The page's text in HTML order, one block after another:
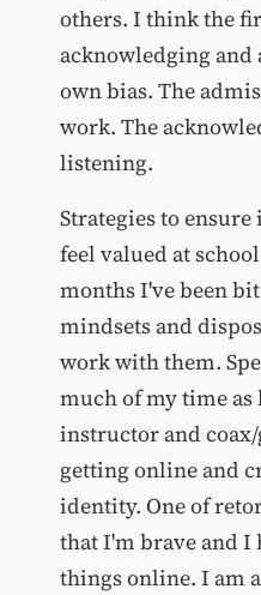
others. I think the
acknowledging
own bias. The
work. The
listening.
Strategies to
feel valued at
months I've been
mindsets and
work with them.
much of my time
instructor and
getting online and
identity. One of
that I'm brave and I
things online. I am